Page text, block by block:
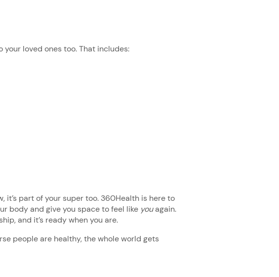
loved ones too. That includes:
it’s part of your super too. 360Health is here to
body and give you space to feel like youagain.
and it’s ready when you are.
people are healthy, the whole world gets